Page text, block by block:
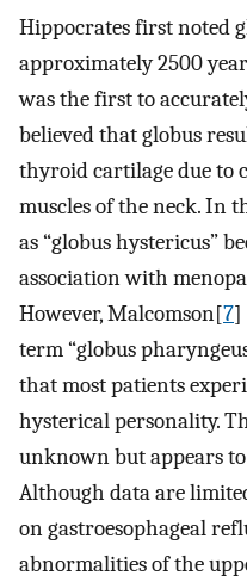
Hippocrates first noted
approximately 2500
was the first to
believed that globus
thyroid cartilage due to
muscles of the neck. In
as “globus hystericus”
association with
However, Malcomson[7]
term “globus
that most patients
hysterical personality.
unknown but appears
Although data are
on gastroesophageal
abnormalities of the